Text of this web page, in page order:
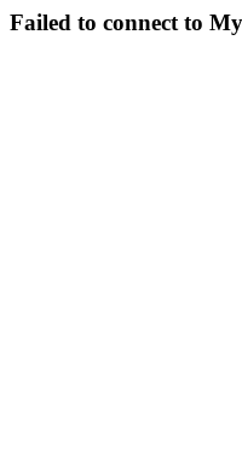
Failed to connect to